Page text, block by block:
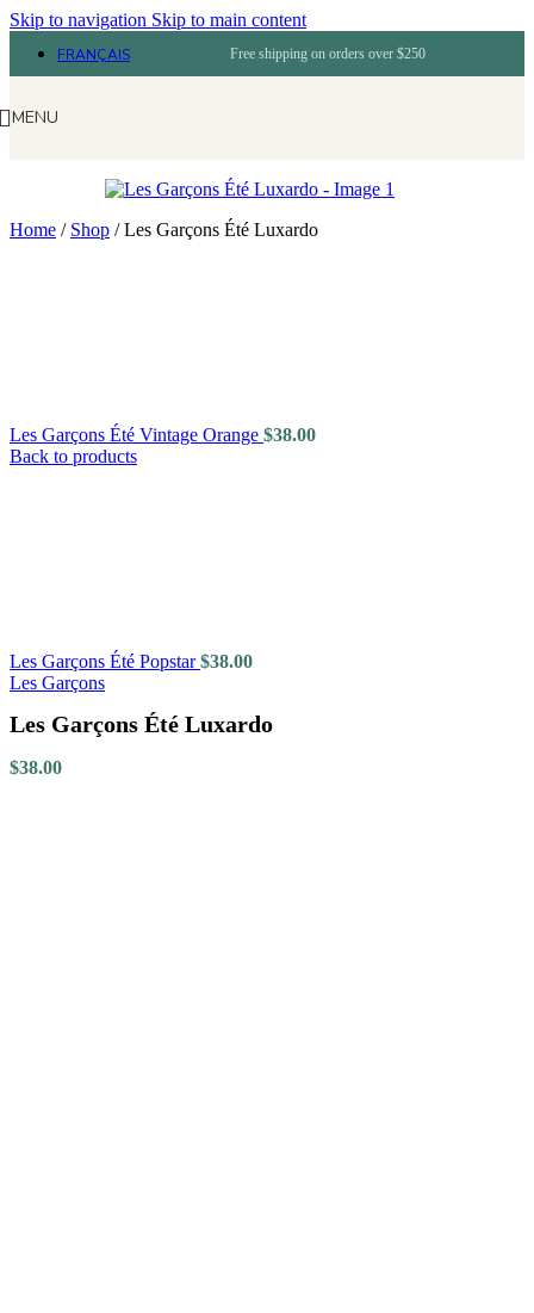
Skip to navigation Skip to main content
FRANÇAIS Free shipping on orders over $250
MENU
Home / Shop /Les Garçons Été Luxardo
Les Garçons Été Vintage Orange $38.00
Back to products
Les Garçons Été Popstar$38.00
Les Garçons
Les Garçons Été Luxardo
$38.00